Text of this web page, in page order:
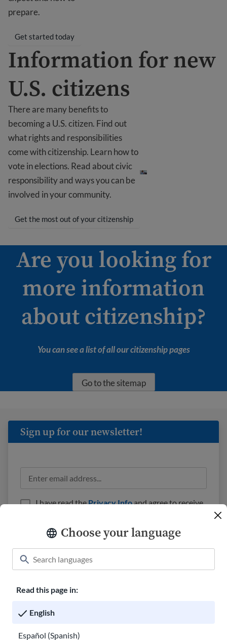
Choose your language
Read this page in:
English
Español (Spanish)
prepare.
Get started today
Information for new
U.S. citizens
There are many benefits to
becoming a U.S. citizen. Find out
what rights and responsibilities
come with citizenship. Learn how to
vote in elections. Read about civic
responsibility and ways you can be
involved in your community.
Get the most out of your citizenship
Are you looking for
more information
about citizenship?
You can see a list of all our citizenship pages
Go to the sitemap
Classroom About USAHello
Careers at USAHello
Sign up for our newsletter!
I have read thePrivacy Infoand agree to receive